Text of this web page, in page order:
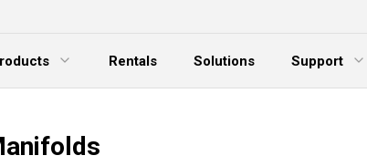
Menu
Rentals Solutions
Support
Expand Menu